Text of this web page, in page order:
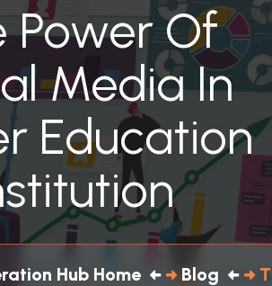
Power Of
Media In
Education
Hub Home Blog